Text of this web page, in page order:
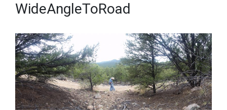
WideAngleToRoad